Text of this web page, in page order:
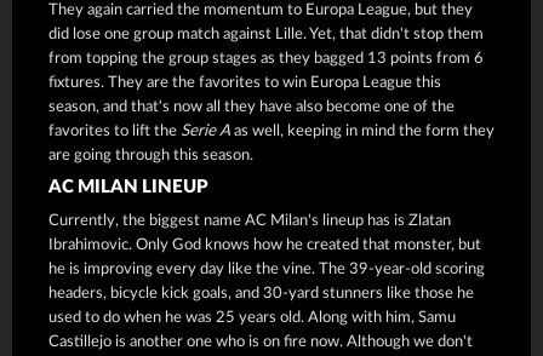
They again carried the momentum to Europa League, but they
did lose one group match against Lille. Yet, that didn't stop them
from topping the group stages as they bagged 13 points from 6
fixtures. They are the favorites to win Europa League this
season, and that's now all they have also become one of the
favorites to lift the Serie A as well, keeping in mind the form they
are going through this season.
AC MILAN LINEUP
Currently, the biggest name AC Milan's lineup has is Zlatan
Ibrahimovic. Only God knows how he created that monster, but
he is improving every day like the vine. The 39-year-old scoring
headers, bicycle kick goals, and 30-yard stunners like those he
used to do when he was 25 years old. Along with him, Samu
Castillejo is another one who is on fire now. Although we don't